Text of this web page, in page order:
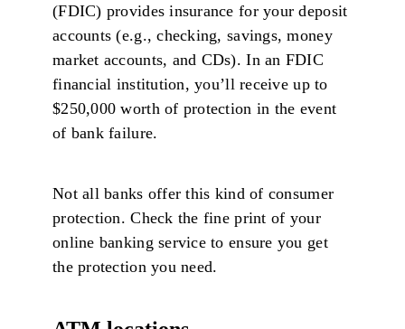
(FDIC) provides insurance for your deposit
accounts (e.g., checking, savings, money
market accounts, and CDs). In an FDIC
financial institution, you’ll receive up to
$250,000 worth of protection in the event
of bank failure.
Not all banks offer this kind of consumer
protection. Check the fine print of your
online banking service to ensure you get
the protection you need.